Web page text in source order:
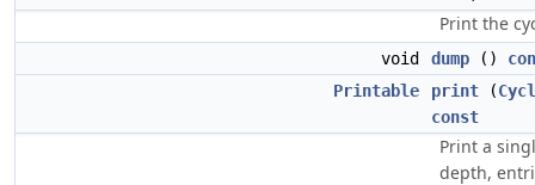
Print the
void dump ()
Printable
print (
const
Print a
depth,